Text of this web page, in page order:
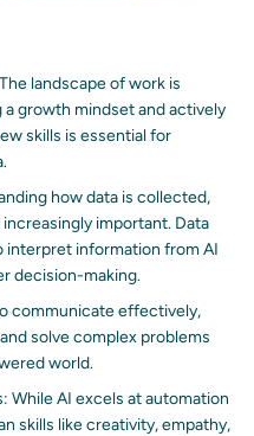
landscape of work is
growth mindset and actively
skills is essential for
how data is collected,
important. Data
interpret information from AI
decision-making.
communicate effectively,
solve complex problems
world.
While AI excels at automation
skills like creativity, empathy,